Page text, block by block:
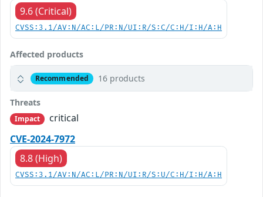
9.6 (Critical)
CVSS:3.1/AV:N/AC:L/PR:N/UI:R/S:C/C:H/I:H/A:H
Affected products
Recommended 16 products
Threats
Impact
critical
CVE-2024-7972
8.8 (High)
CVSS:3.1/AV:N/AC:L/PR:N/UI:R/S:U/C:H/I:H/A:H